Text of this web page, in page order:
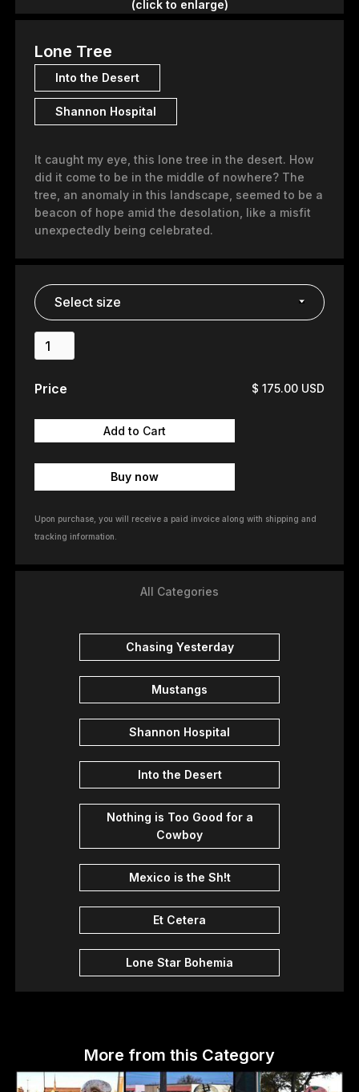
(click to enlarge)
Lone Tree
Into the Desert
Shannon Hospital
It caught my eye, this lone tree in the desert. How
did it come to be in the middle of nowhere? The
tree, an anomaly in this landscape, seemed to be a
beacon of hope amid the desolation, like a misfit
unexpectedly being celebrated.
Price $ 175.00 USD
Buy now
Upon purchase, you will receive a paid invoice along with shipping and
tracking information.
All Categories
Chasing Yesterday
Mustangs
Shannon Hospital
Into the Desert
Nothing is Too Good for a
Cowboy
Mexico is the Sh!t
Et Cetera
Lone Star Bohemia
More from this Category